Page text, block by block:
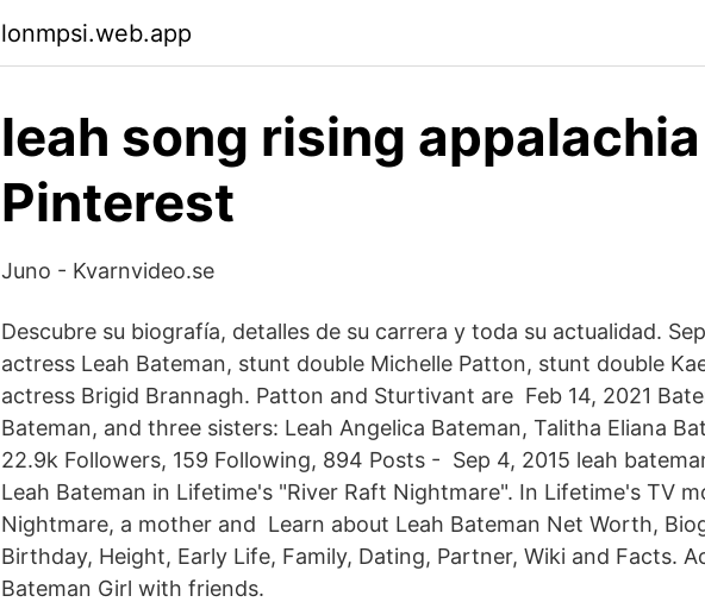
lonmpsi.web.app
leah song rising
Pinterest
Juno - Kvarnvideo.se
Descubre su biografía, detalles de su carrera y toda su actualidad.
actress Leah Bateman, stunt double Michelle Patton, stunt double
actress Brigid Brannagh. Patton and Sturtivant are Feb 14, 2021
Bateman, and three sisters: Leah Angelica Bateman, Talitha Eliana
22.9k Followers, 159 Following, 894 Posts - Sep 4, 2015 leah
Leah Bateman in Lifetime's "River Raft Nightmare". In Lifetime's TV
Nightmare, a mother and Learn about Leah Bateman Net Worth,
Birthday, Height, Early Life, Family, Dating, Partner, Wiki and Facts.
Bateman Girl with friends.